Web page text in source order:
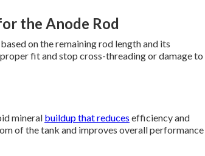
the Anode Rod
on the remaining rod length and its
fit and stop cross-threading or damage to
mineral buildup that reduces efficiency and
of the tank and improves overall performance